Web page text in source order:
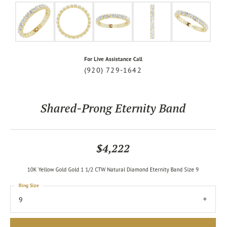
For Live Assistance Call
(920) 729-1642
Shared-Prong Eternity Band
$4,222
10K Yellow Gold Gold 1 1/2 CTW Natural Diamond Eternity Band Size 9
9
Ring Size